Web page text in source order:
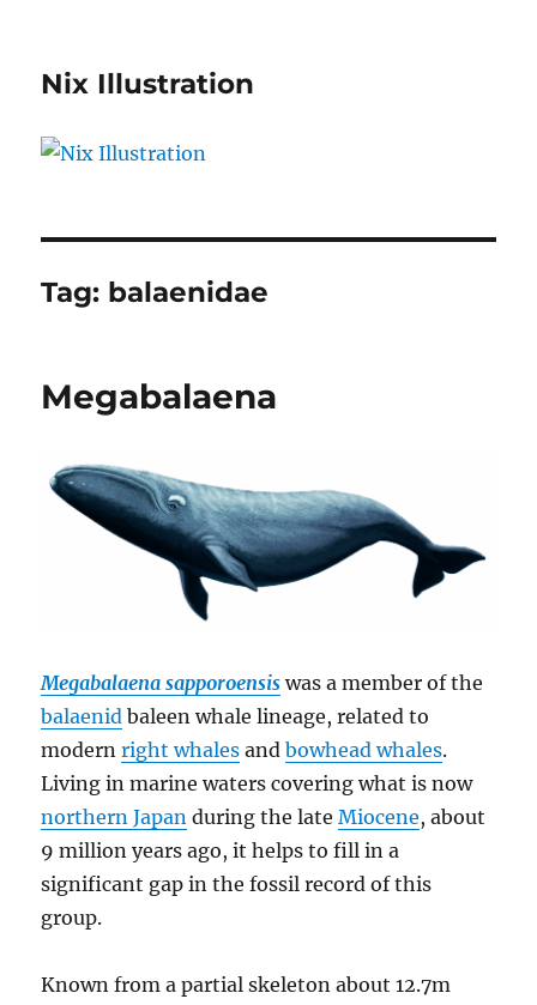
Nix Illustration
Tag: balaenidae
Megabalaena
Megabalaena sapporoensis was a member of the
balaenid baleen whale lineage, related to
modernright whales andbowhead whales.
Living in marine waters covering what is now
northern Japan during the lateMiocene, about
9 million years ago, it helps to fill in a
significant gap in the fossil record of this
group.
Known from a partial skeleton about 12.7m